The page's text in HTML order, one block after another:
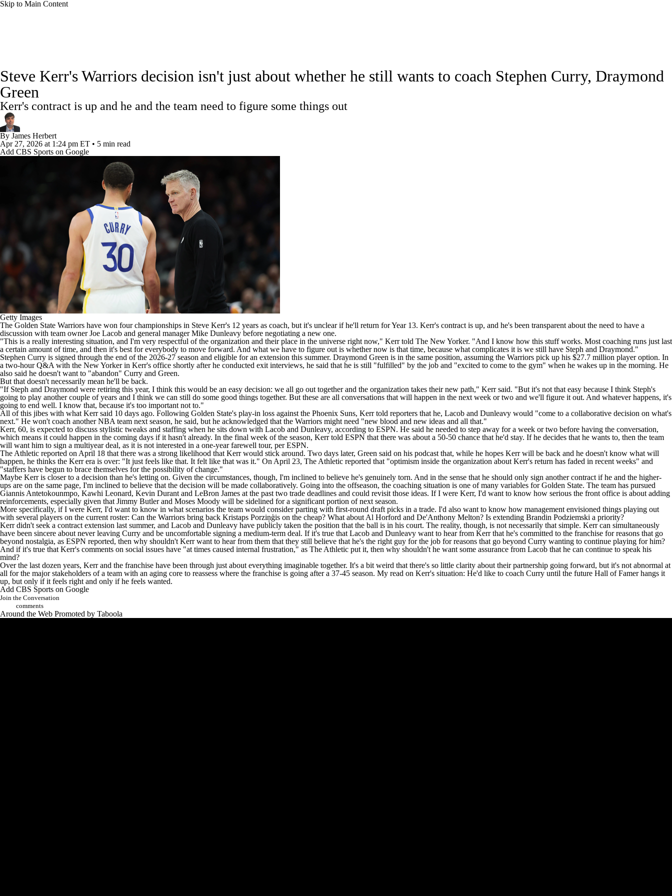
Skip to Main Content
Podcasts Prediction Shop PBR MLV
Play Golf
Injuries Transactions Players Power Rankings NBA Betting NBA Shop
Steve Kerr's Warriors decision isn't just about whether he still wants to coach Stephen Curry, Draymond
Green
Kerr's contract is up and he and the team need to figure some things out
By James Herbert
Apr 27, 2026 at 1:24 pm ET • 5 min read
Add CBS Sports on Google
Getty Images
The Golden State Warriors have won four championships in Steve Kerr's 12 years as coach, but it's unclear if he'll return for Year 13. Kerr's contract is up, and he's been transparent about the need to have a
discussion with team owner Joe Lacob and general managerMike Dunleavy before negotiating a new one.
"This is a really interesting situation, and I'm very respectful of the organization and their place in the universe right now," Kerr told The New Yorker. "And I know how this stuff works. Most coaching runs just last
a certain amount of time, and then it's best for everybody to move forward. And what we have to figure out is whether now is that time, because what complicates it is we still have Steph and Draymond."
Stephen Curry is signed through the end of the 2026-27 season and eligible for an extension this summer. Draymond Green is in the same position, assuming the Warriors pick up his $27.7 million player option. In
a two-hour Q&A with the New Yorker in Kerr's office shortly after he conducted exit interviews, he said that he is still "fulfilled" by the job and "excited to come to the gym" when he wakes up in the morning. He
also said he doesn't want to "abandon" Curry and Green.
But that doesn't necessarily mean he'll be back.
"If Steph and Draymond were retiring this year, I think this would be an easy decision: we all go out together and the organization takes their new path," Kerr said. "But it's not that easy because I think Steph's
going to play another couple of years and I think we can still do some good things together. But these are all conversations that will happen in the next week or two and we'll figure it out. And whatever happens, it's
going to end well. I know that, because it's too important not to."
All of this jibes with what Kerr said 10 days ago. Following Golden State's play-in loss against the Phoenix Suns, Kerrtold reporters that he, Lacob and Dunleavy would "come to a collaborative decision on what's
next." He won't coach anotherNBA team next season, he said, but he acknowledged that the Warriors might need "new blood and new ideas and all that."
Kerr, 60, is expected to discuss stylistic tweaks and staffing when he sits down with Lacob and Dunleavy, according to ESPN. He said he needed to step away for a week or two before having the conversation,
which means it could happen in the coming days if it hasn't already. In the final week of the season, Kerr told ESPN that there was about a 50-50 chance that he'd stay. If he decides that he wants to, then the team
will want him to sign a multiyear deal, as it is not interested in a one-year farewell tour, per ESPN.
The Athletic reported on April 18 that there was a strong likelihood that Kerr would stick around. Two days later, Green said on his podcast that, while he hopes Kerr will be back and he doesn't know what will
happen, he thinks the Kerr era is over: "It just feels like that. It felt like that was it." On April 23, The Athletic reported that "optimism inside the organization about Kerr's return has faded in recent weeks" and
"staffers have begun to brace themselves for the possibility of change."
Maybe Kerr is closer to a decision than he's letting on. Given the circumstances, though, I'm inclined to believe he's genuinely torn. And in the sense that he should only sign another contract if he and the higher-
ups are on the same page, I'm inclined to believe that the decision will be made collaboratively. Going into the offseason, the coaching situation is one of many variables for Golden State. The team has pursued
Giannis Antetokounmpo, Kawhi Leonard, Kevin Durant and LeBron James at the past two trade deadlines and could revisit those ideas. If I were Kerr, I'd want to know how serious the front office is about adding
reinforcements, especially given that Jimmy Butlerand Moses Moody will be sidelined for a significant portion of next season.
More specifically, if I were Kerr, I'd want to know in what scenarios the team would consider parting with first-round draft picks in a trade. I'd also want to know how management envisioned things playing out
with several players on the current roster: Can the Warriors bring back Kristaps Porziņģis on the cheap? What about Al Horford and De'Anthony Melton? Is extending Brandin Podziemski a priority?
Kerr didn't seek a contract extension last summer, and Lacob and Dunleavy have publicly taken the position that the ball is in his court. The reality, though, is not necessarily that simple. Kerr can simultaneously
have been sincere about never leaving Curry and be uncomfortable signing a medium-term deal. If it's true that Lacob and Dunleavy want to hear from Kerr that he's committed to the franchise for reasons that go
beyond nostalgia, as ESPN reported, then why shouldn't Kerr want to hear from them that they still believe that he's the right guy for the job for reasons that go beyond Curry wanting to continue playing for him?
And if it's true that Kerr's comments on social issues have "at times caused internal frustration," as The Athletic put it, then why shouldn't he want some assurance from Lacob that he can continue to speak his
mind?
Over the last dozen years, Kerr and the franchise have been through just about everything imaginable together. It's a bit weird that there's so little clarity about their partnership going forward, but it's not abnormal at
all for the major stakeholders of a team with an aging core to reassess where the franchise is going after a 37-45 season. My read on Kerr's situation: He'd like to coach Curry until the future Hall of Famer hangs it
up, but only if it feels right and only if he feels wanted.
Add CBS Sports on Google
Join the Conversation
comments
Around the Web Promoted by Taboola